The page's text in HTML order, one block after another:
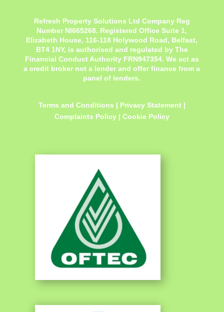
Refresh Property Solutions Ltd Company Reg
Number NI665268. Registered OfficeSuite 1,
Elizabeth House, 116-118 Holywood Road, Belfast,
BT4 1NY, is authorised and regulated by The
Financial Conduct Authority FRN947354. We act as
a credit broker not a lender and offer finance from a
panel of lenders.
Terms and Conditions | Privacy Statement|
Complaints Policy | Cookie Policy